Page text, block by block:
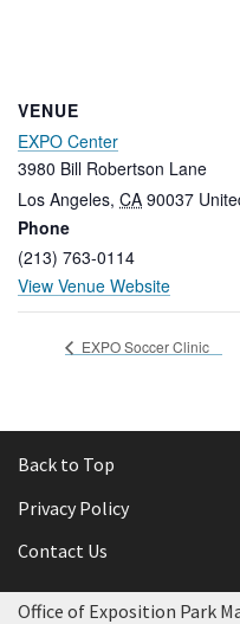
VENUE
EXPO Center
3980 Bill Robertson Lane
Los Angeles, CA 90037
Phone
(213) 763-0114
View Venue Website
EXPO Soccer Clinic
Back to Top
Privacy Policy
Contact Us
Office of Exposition Park